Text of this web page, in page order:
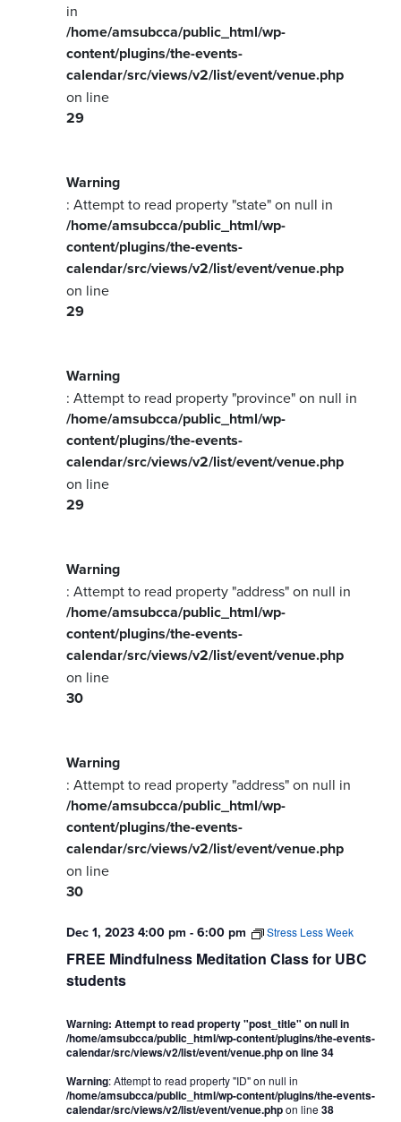
FREE Mindfulness Meditation Class for UBC
students
Dec 1, 2023 4:00 pm -6:00 pm Stress Less Week
in
/home/amsubcca/public_html/wp-
content/plugins/the-events-
calendar/src/views/v2/list/event/venue.php
on line
29
Warning
: Attempt to read property "state" on null in
/home/amsubcca/public_html/wp-
content/plugins/the-events-
calendar/src/views/v2/list/event/venue.php
on line
29
Warning
: Attempt to read property "province" on null in
/home/amsubcca/public_html/wp-
content/plugins/the-events-
calendar/src/views/v2/list/event/venue.php
on line
29
Warning
: Attempt to read property "address" on null in
/home/amsubcca/public_html/wp-
content/plugins/the-events-
calendar/src/views/v2/list/event/venue.php
on line
30
Warning
: Attempt to read property "address" on null in
/home/amsubcca/public_html/wp-
content/plugins/the-events-
calendar/src/views/v2/list/event/venue.php
on line
30
Warning: Attempt to read property "post_title" on null in
/home/amsubcca/public_html/wp-content/plugins/the-events-
calendar/src/views/v2/list/event/venue.phpon line34
Warning: Attempt to read property "ID" on null in
/home/amsubcca/public_html/wp-content/plugins/the-events-
calendar/src/views/v2/list/event/venue.phpon line 38